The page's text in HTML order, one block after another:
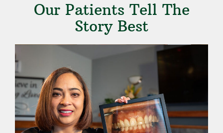
Our Patients Tell The
Story Best